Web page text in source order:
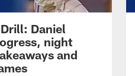
Daniel
night
and